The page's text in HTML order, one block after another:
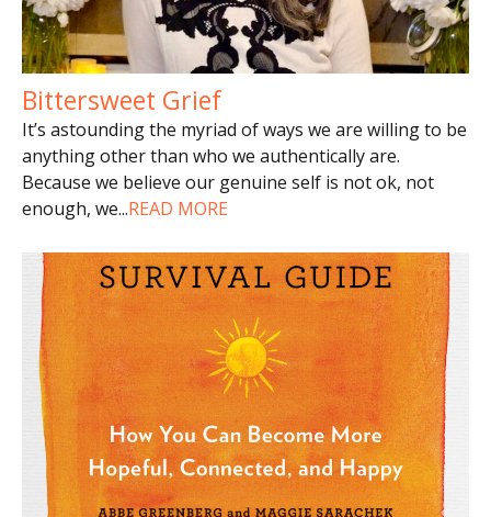
Bittersweet Grief
It’s astounding the myriad of ways we are willing to be
anything other than who we authentically are.
Because we believe our genuine self is not ok, not
enough, we...READ MORE